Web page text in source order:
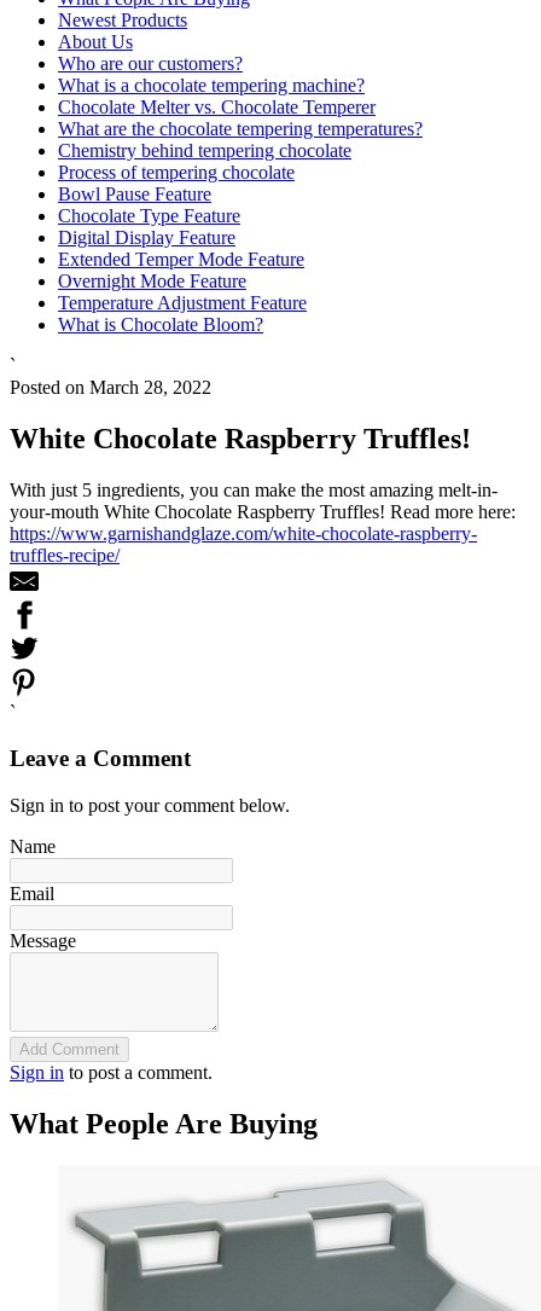
Newest Products
About Us
Who are our customers?
What is a chocolate tempering machine?
Chocolate Melter vs. Chocolate Temperer
What are the chocolate tempering temperatures?
Chemistry behind tempering chocolate
Process of tempering chocolate
Bowl Pause Feature
Chocolate Type Feature
Digital Display Feature
Extended Temper Mode Feature
Overnight Mode Feature
Temperature Adjustment Feature
What is Chocolate Bloom?
`
Posted on March 28, 2022
White Chocolate Raspberry Truffles!
With just 5 ingredients, you can make the most amazing melt-in-
your-mouth White Chocolate Raspberry Truffles! Read more here:
https://www.garnishandglaze.com/white-chocolate-raspberry-
truffles-recipe/
`
Leave a Comment
Sign in to post your comment below.
Name
Email
Message
Add Comment
Sign in to post a comment.
What People Are Buying